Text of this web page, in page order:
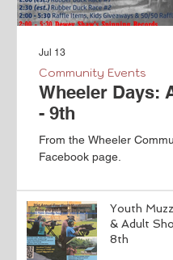
Wheeler Days:
- 9th
From the Wheeler
Facebook page.
Community Events
Jul 13
Youth
& Adult
8th